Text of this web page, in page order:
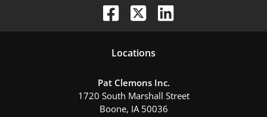
Locations
Pat Clemons Inc.
1720 South Marshall Street
Boone, IA 50036